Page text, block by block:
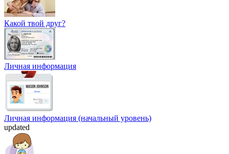
Какой твой друг?
Личная информация
Личная информация (начальный уровень)
updated